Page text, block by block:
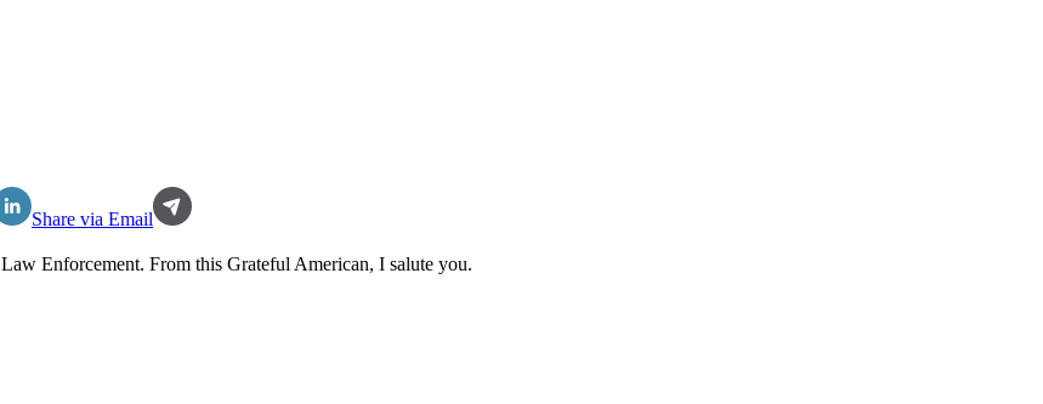
Share via Email
Law Enforcement. From this Grateful American, I salute you.